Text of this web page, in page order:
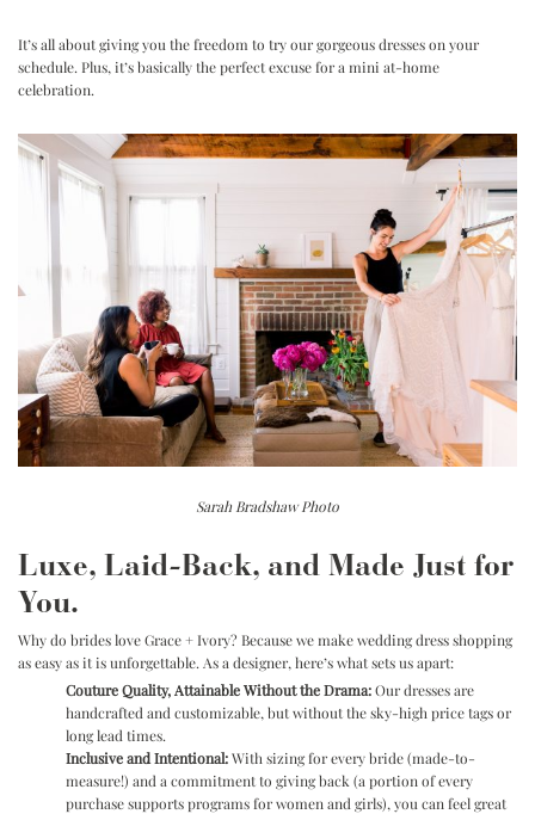
It’s all about giving you the freedom to try our gorgeous dresses on your
schedule. Plus, it’s basically the perfect excuse for a mini at-home
celebration.
Sarah Bradshaw Photo
Luxe, Laid-Back, and Made Just for
You.
Why do brides love Grace + Ivory? Because we make wedding dress shopping
as easy as it is unforgettable. As a designer, here’s what sets us apart:
Couture Quality, Attainable Without the Drama:Our dresses are
handcrafted and customizable, but without the sky-high price tags or
long lead times.
Inclusive and Intentional:With sizing for every bride (made-to-
measure!) and a commitment to giving back (a portion of every
purchase supports programs for women and girls), you can feel great